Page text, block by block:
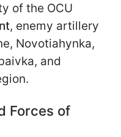
of the OCU
, enemy artillery
Novotiahynka,
and
Forces of